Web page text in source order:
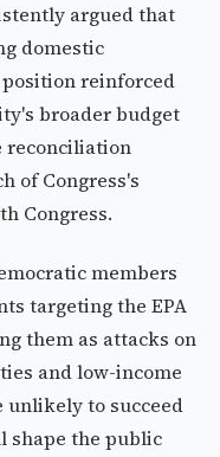
argued that
domestic
reinforced
broader budget
reconciliation
of Congress's
Congress.
members
targeting the EPA
them as attacks on
and low-income
unlikely to succeed
shape the public